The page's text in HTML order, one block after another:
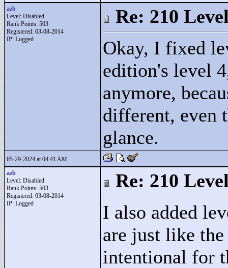
azb
Level: Disabled
Rank Points: 503
Registered: 03-08-2014
IP: Logged
Re: 210
Okay, I fixed
edition's level
anymore,
different, even
glance.
05-29-2024 at 04:41 AM
azb
Level: Disabled
Rank Points: 503
Registered: 03-08-2014
IP: Logged
Re: 210
I also added
are just like
intentional for